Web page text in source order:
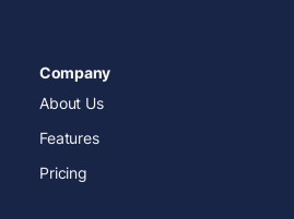
Company
About Us
Features
Pricing